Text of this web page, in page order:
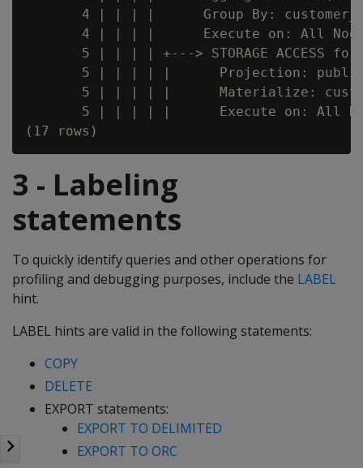
4 | | | |      Group By:
4 | | | |      Execute on: All
5 | | | | +---> STORAGE ACCESS
5 | | | | |      Projection:
5 | | | | |      Materialize:
5 | | | | |      Execute on: All
3 - Labeling
statements
To quickly identify queries and other operations for
profiling and debugging purposes, include the LABEL
hint.
LABEL hints are valid in the following statements:
COPY
DELETE
EXPORT statements:
EXPORT TO DELIMITED
EXPORT TO ORC